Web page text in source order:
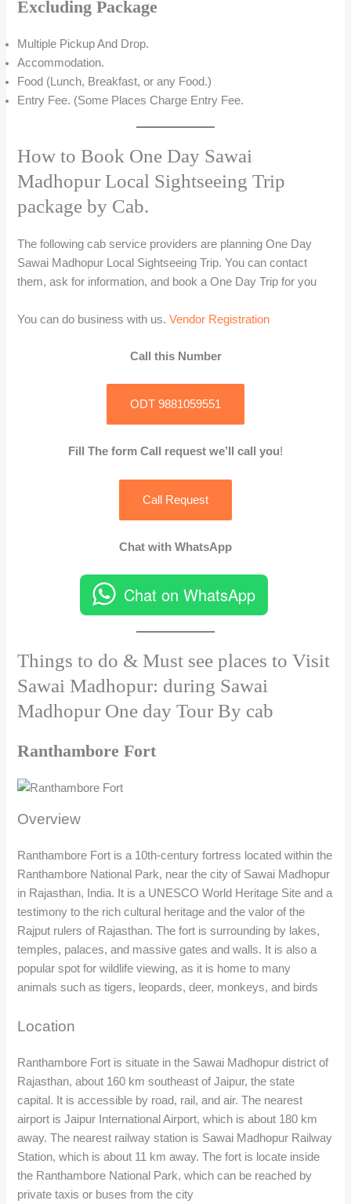
Excluding Package
Multiple Pickup And Drop.
Accommodation.
Food (Lunch, Breakfast, or any Food.)
Entry Fee. (Some Places Charge Entry Fee.
How to Book One Day Sawai
Madhopur Local Sightseeing Trip
package by Cab.
The following cab service providers are planning One Day
Sawai Madhopur Local Sightseeing Trip. You can contact
them, ask for information, and book a One Day Trip for you
You can do business with us.Vendor Registration
Call this Number
ODT 9881059551
Fill The form Call request we’ll call you!
Call Request
Chat with WhatsApp
Chat on WhatsApp
Things to do & Must see places to Visit
Sawai Madhopur: during Sawai
Madhopur One day Tour By cab
Ranthambore Fort
Overview
Ranthambore Fort is a 10th-century fortress located within the
Ranthambore National Park, near the city of Sawai Madhopur
in Rajasthan, India. It is a UNESCO World Heritage Site and a
testimony to the rich cultural heritage and the valor of the
Rajput rulers of Rajasthan. The fort is surrounding by lakes,
temples, palaces, and massive gates and walls. It is also a
popular spot for wildlife viewing, as it is home to many
animals such as tigers, leopards, deer, monkeys, and birds
Location
Ranthambore Fort is situate in the Sawai Madhopur district of
Rajasthan, about 160 km southeast of Jaipur, the state
capital. It is accessible by road, rail, and air. The nearest
airport is Jaipur International Airport, which is about 180 km
away. The nearest railway station is Sawai Madhopur Railway
Station, which is about 11 km away. The fort is locate inside
the Ranthambore National Park, which can be reached by
private taxis or buses from the city